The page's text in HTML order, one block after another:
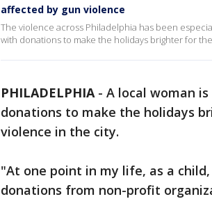
affected by gun violence
The violence across Philadelphia has been
with donations to make the holidays brighter for
PHILADELPHIA- A local woman
donations to make the holidays
violence in the city.
"At one point in my life, as a
donations from non-profit